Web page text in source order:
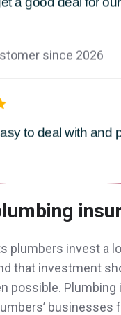
options for my
customer
has made our
plumbers invest a
that investment
possible. Plumbing
businesses